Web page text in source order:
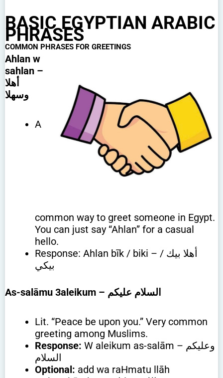
BASIC EGYPTIAN ARABIC
PHRASES
COMMON PHRASES FOR GREETINGS
Ahlan w
sahlan –
أهلا
وسهلا
A
common way to greet someone in Egypt.
You can just say “Ahlan” for a casual
hello.
Response: Ahlan bīk / biki – أهلا بيك /
بيكي
As-salāmu 3aleikum – السلام عليكم
Lit. “Peace be upon you.” Very common
greeting among Muslims.
Response: W aleikum as-salām – وعليكم
السلام
Optional: add wa raHmatu llāh